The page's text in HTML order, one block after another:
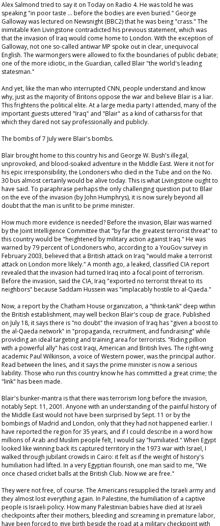
Alex Salmond tried to say it on Today on Radio 4. He was told he was
speaking "in poor taste … before the bodies are even buried." George
Galloway was lectured on Newsnight (BBC2) that he was being "crass." The
inimitable Ken Livingstone contradicted his previous statement, which was
that the invasion of Iraq would come home to London. With the exception of
Galloway, not one so-called antiwar MP spoke out in clear, unequivocal
English. The warmongers were allowed to fix the boundaries of public debate;
one of the more idiotic, in the Guardian, called Blair "the world's leading
statesman."
And yet, like the man who interrupted CNN, people understand and know
why, just as the majority of Britons oppose the war and believe Blair is a liar.
This frightens the political elite. At a large media party I attended, many of the
important guests uttered "Iraq" and "Blair" as a kind of catharsis for that
which they dared not say professionally and publicly.
The bombs of 7 July were Blair's bombs.
Blair brought home to this country his and George W. Bush's illegal,
unprovoked, and blood-soaked adventure in the Middle East. Were it not for
his epic irresponsibility, the Londoners who died in the Tube and on the No.
30 bus almost certainly would be alive today. This is what Livingstone ought to
have said. To paraphrase perhaps the only challenging question put to Blair
on the eve of the invasion (by John Humphrys), it is now surely beyond all
doubt that the man is unfit to be prime minister.
How much more evidence is needed? Before the invasion, Blair was warned
by the Joint Intelligence Committee that "by far the greatest terrorist threat" to
this country would be "heightened by military action against Iraq." He was
warned by 79 percent of Londoners who, according to a YouGov survey in
February 2003, believed that a British attack on Iraq "would make a terrorist
attack on London more likely." A month ago, a leaked, classified CIA report
revealed that the invasion had turned Iraq into a focal point of terrorism.
Before the invasion, said the CIA, Iraq "exported no terrorist threat to its
neighbors" because Saddam Hussein was "implacably hostile to al-Qaeda."
Now, a report by the Chatham House organization, a "think-tank" deep within
the British establishment, may well beckon Blair's coup de grace. Published
on July 18, it says there is "no doubt" the invasion of Iraq has "given a boost to
the al-Qaeda network" in "propaganda, recruitment, and fundraising" while
providing an ideal targeting and training area for terrorists. "Riding pillion
with a powerful ally" has cost Iraqi, American and British lives. The right-wing
academic Paul Wilkinson, a voice of Western power, was the principal author.
Read between the lines, and it says the prime minister is now a serious
liability. Those who run this countryknowhe has committed a great crime; the
"link" has been made.
Blair's bunker-mantra is that there was terrorism long before the invasion,
notably Sept. 11, 2001. Anyone with an understanding of the painful history of
the Middle East would not have been surprised by Sept. 11 or by the
bombings of Madrid and London, only that they had not happened earlier. I
have reported the region for 35 years, and if I could describe in a word how
millions of Arab and Muslim people felt, I would say "humiliated." When Egypt
looked like winning back its captured territory in the 1973 war with Israel, I
walked through jubilant crowds in Cairo: it felt as if the weight of history's
humiliation had lifted. In a very Egyptian flourish, one man said to me, "We
once chased cricket balls at the British Club. Now we are free."
They were not free, of course. The Americans resupplied the Israeli army and
they almost lost everything again. In Palestine, the humiliation of a captive
people is Israeli policy. How many Palestinian babies have died at Israeli
checkpoints after their mothers, bleeding and screaming in premature labor,
have been forced to give birth beside the road at a military checkpoint with